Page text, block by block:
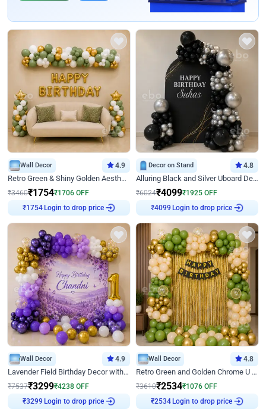
Wall Decor 4.9
Retro Green & Shiny Golden Aesthetic Wall Decoration for Birthday
₹3460₹1754₹1706 OFF
₹1754Login to drop price
Decor on Stand 4.8
Alluring Black and Silver Uboard Decor
₹6024₹4099₹1925 OFF
₹4099 Login to drop price
Wall Decor 4.9
Lavender Field Birthday Decor with Customised Flex on wall
₹7537₹3299₹4238 OFF
₹3299 Login to drop price
Wall Decor 4.8
Retro Green and Golden Chrome U Shaped Birthday Decor
₹3610₹2534₹1076 OFF
₹2534Login to drop price